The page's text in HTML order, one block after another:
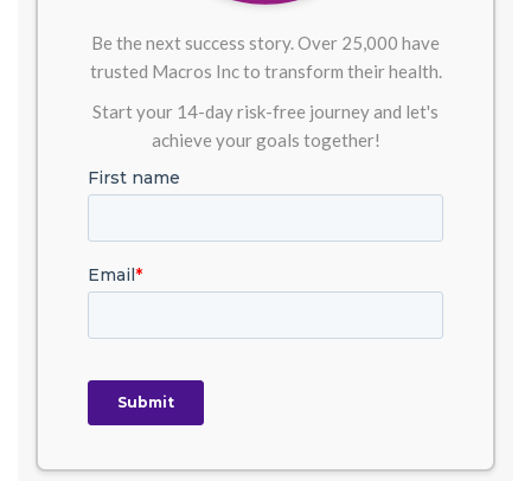
Be the next success story. Over 25,000 have
trusted Macros Inc to transform their health.
Start your 14-day risk-free journey and let's
achieve your goals together!